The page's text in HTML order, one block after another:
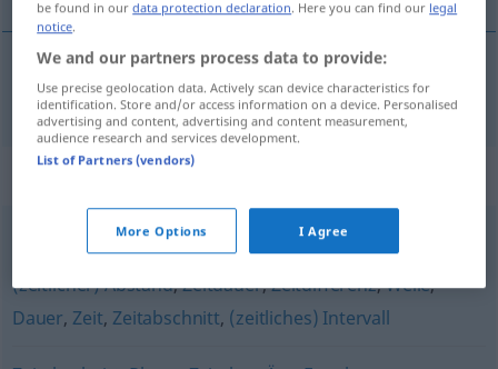
períodom Periode
Synonyms for "Periode"
Zeitraum,Frist,Spanne,Zeitspanne (Hauptform)
(zeitlicher) Abstand,Zeitdauer,Zeitdifferenz,Weile,
Dauer, Zeit, Zeitabschnitt, (zeitliches) Intervall
be found in ourdata protection declaration. Here you can find our legal
notice.
We and our partners process data to provide:
Use precise geolocation data. Actively scan device characteristics for
identification. Store and/or access information on a device. Personalised
advertising and content, advertising and content measurement,
audience research and services development.
List of Partners (vendors)
More Options I Agree